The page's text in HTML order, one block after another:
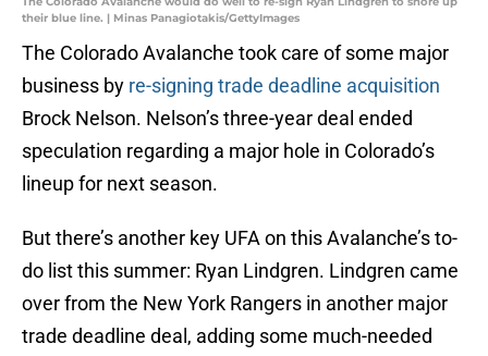
their blue line. | Minas Panagiotakis/GettyImages
The Colorado Avalanche took care of some major
business by re-signing trade deadline acquisition
Brock Nelson. Nelson’s three-year deal ended
speculation regarding a major hole in Colorado’s
lineup for next season.
But there’s another key UFA on this Avalanche’s to-
do list this summer: Ryan Lindgren. Lindgren came
over from the New York Rangers in another major
trade deadline deal, adding some much-needed